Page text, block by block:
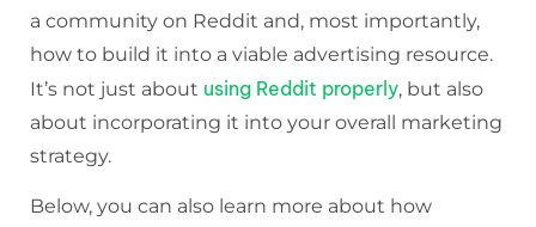
a community on Reddit and, most importantly,
how to build it into a viable advertising resource.
It’s not just about using Reddit properly, but also
about incorporating it into your overall marketing
strategy.
Below, you can also learn more about how